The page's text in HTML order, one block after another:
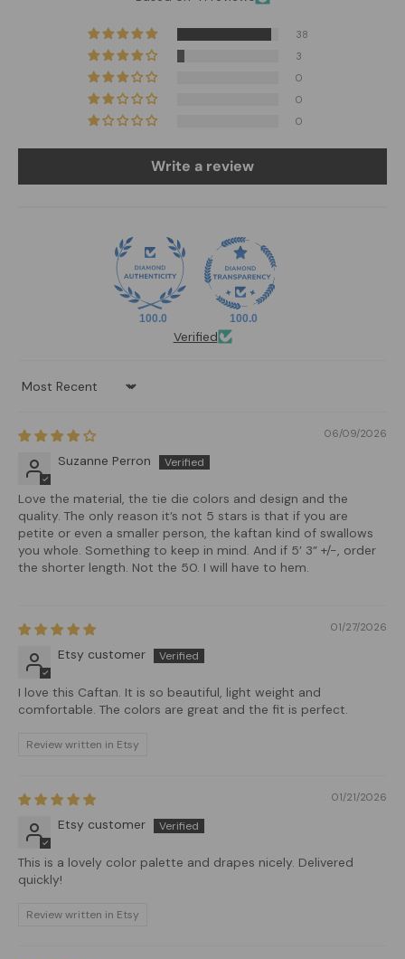
38
3
0
0
0
Write a review
100.0 100.0
Verified
Sort by
06/09/2026
Suzanne Perron
Love the material, the tie die colors and design and the
quality. The only reason it’s not 5 stars is that if you are
petite or even a smaller person, the kaftan kind of swallows
you whole. Something to keep in mind. And if 5’ 3” +/-, order
the shorter length. Not the 50. I will have to hem.
01/27/2026
Etsy customer
I love this Caftan. It is so beautiful, light weight and
comfortable. The colors are great and the fit is perfect.
Review written in Etsy
01/21/2026
Etsy customer
This is a lovely color palette and drapes nicely. Delivered
quickly!
Review written in Etsy